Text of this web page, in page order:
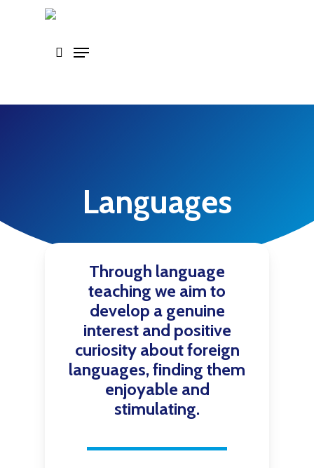
Languages
Through language
teaching we aim to
develop a genuine
interest and positive
curiosity about foreign
languages, finding them
enjoyable and
stimulating.